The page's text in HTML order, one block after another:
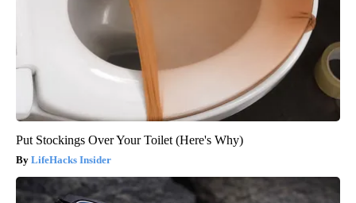
Put Stockings Over Your Toilet (Here's Why)
LifeHacks Insider